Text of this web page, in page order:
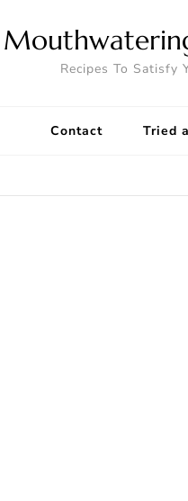
Recipes To Satisfy
Contact Tried